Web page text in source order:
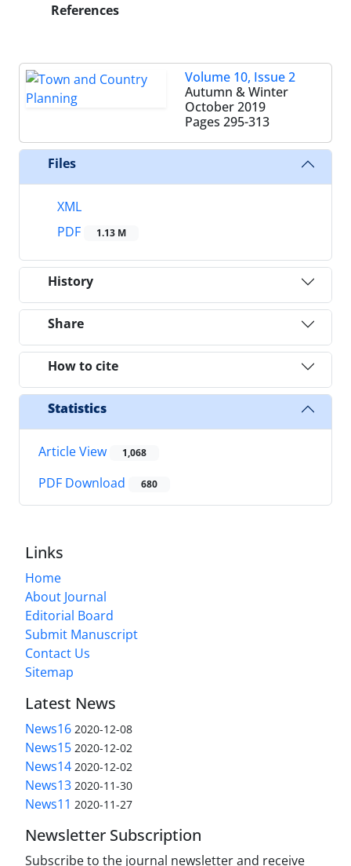
References
Volume 10, Issue 2
Autumn & Winter
October 2019
Pages 295-313
Files
XML
PDF
1.13 M
History
Share
How to cite
Statistics
Article View 1,068
PDF Download 680
Links
Home
About Journal
Editorial Board
Submit Manuscript
Contact Us
Sitemap
Latest News
News16 2020-12-08
News15 2020-12-02
News14 2020-12-02
News13 2020-11-30
News11 2020-11-27
Newsletter Subscription
Subscribe to the journal newsletter and receive